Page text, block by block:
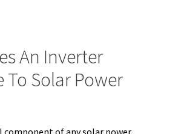
An Inverter
Solar Power
component of any solar power